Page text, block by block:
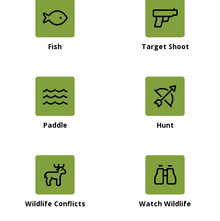
Fish Target Shoot
Paddle Hunt
Wildlife Conflicts Watch Wildlife